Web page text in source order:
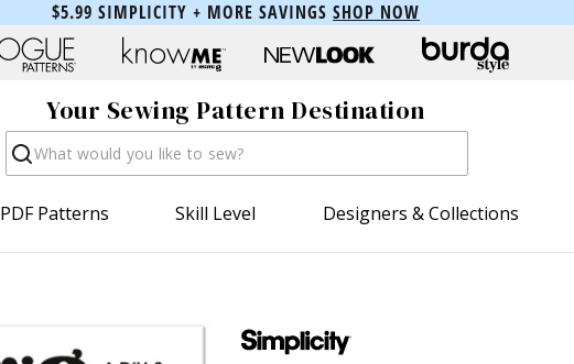
$5.99 SIMPLICITY + MORE SAVINGS SHOP NOW
Your Sewing Pattern Destination
Search
PDF Patterns Skill Level Designers & Collections